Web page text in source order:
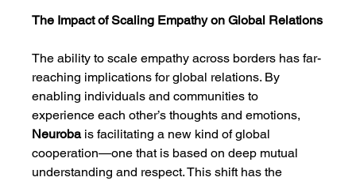
The Impact of Scaling Empathy on Global Relations
The ability to scale empathy across borders has far-
reaching implications for global relations. By
enabling individuals and communities to
experience each other’s thoughts and emotions,
Neuroba is facilitating a new kind of global
cooperation—one that is based on deep mutual
understanding and respect. This shift has the